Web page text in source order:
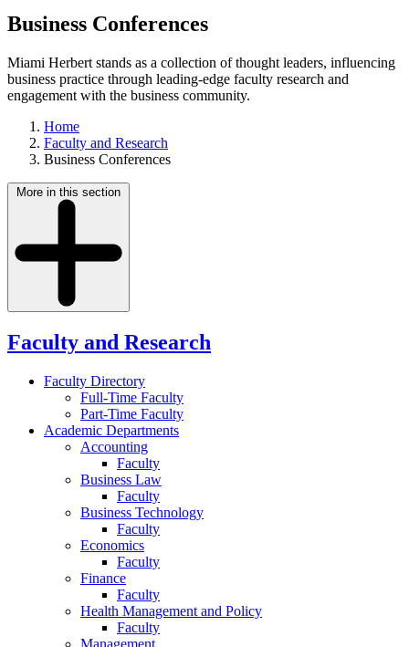
Business Conferences
Miami Herbert stands as a collection of thought leaders, influencing
business practice through leading-edge faculty research and
engagement with the business community.
Home
Faculty and Research
Business Conferences
More in this section
Faculty and Research
Faculty Directory
Full-Time Faculty
Part-Time Faculty
Academic Departments
Accounting
Faculty
Business Law
Faculty
Business Technology
Faculty
Economics
Faculty
Finance
Faculty
Health Management and Policy
Faculty
Management